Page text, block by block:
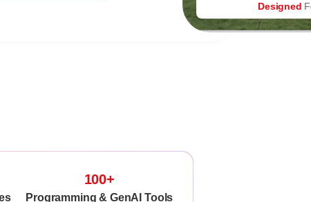
Designed
100+
Programming & GenAI Tools